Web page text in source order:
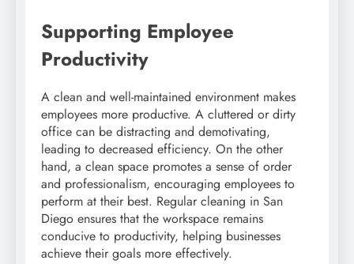
Supporting Employee
Productivity
A clean and well-maintained environment makes
employees more productive. A cluttered or dirty
office can be distracting and demotivating,
leading to decreased efficiency. On the other
hand, a clean space promotes a sense of order
and professionalism, encouraging employees to
perform at their best. Regular cleaning in San
Diego ensures that the workspace remains
conducive to productivity, helping businesses
achieve their goals more effectively.